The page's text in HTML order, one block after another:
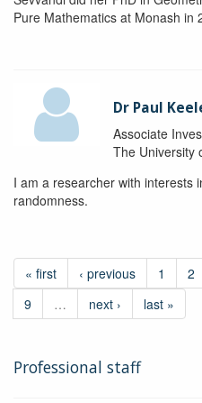
Pure Mathematics at Monash in
Dr Paul
Associate
The University
I am a researcher with interests
randomness.
« first ‹ previous 1 2
9
… next › last »
Professional staff